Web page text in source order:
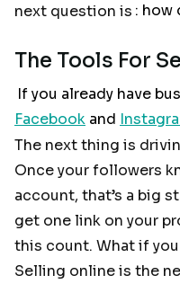
next question is : how
The Tools For
If you already have
Facebook and
The next thing is
Once your followers
account, that’s a big
get one link on your
this count. What if
Selling online is the